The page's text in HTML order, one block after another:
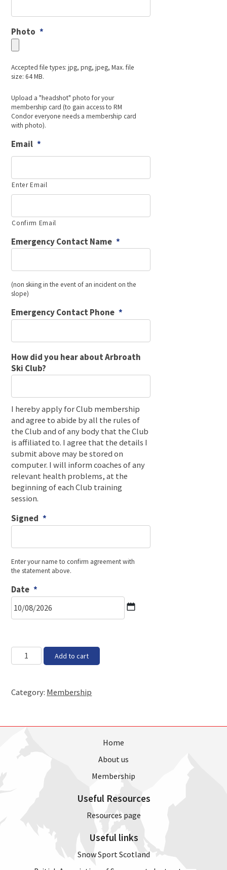
Photo *
Accepted file types: jpg, png, jpeg, Max. file
size: 64 MB.
Upload a "headshot" photo for your
membership card (to gain access to RM
Condor everyone needs a membership card
with photo).
Email *
Enter Email
Confirm Email
Emergency Contact Name *
(non skiing in the event of an incident on the
slope)
Emergency Contact Phone *
How did you hear about Arbroath
Ski Club?
I hereby apply for Club membership
and agree to abide by all the rules of
the Club and of any body that the Club
is affiliated to. I agree that the details I
submit above may be stored on
computer. I will inform coaches of any
relevant health problems, at the
beginning of each Club training
session.
Signed *
Enter your name to confirm agreement with
the statement above.
Date *
MM
slash
Non-
skiing
-
quantity
Add to cart
Category: Membership
Home
About us
Membership
Useful Resources
Resources page
Useful links
Snow Sport Scotland